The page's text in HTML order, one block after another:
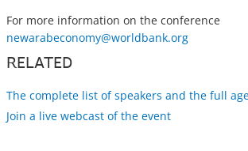
For more information on the conference
newarabeconomy@worldbank.org
RELATED
The complete list of speakers and the full
Join a live webcast of the event